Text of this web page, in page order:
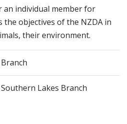
an individual member for
the objectives of the NZDA in
their environment.
Branch
Southern Lakes Branch